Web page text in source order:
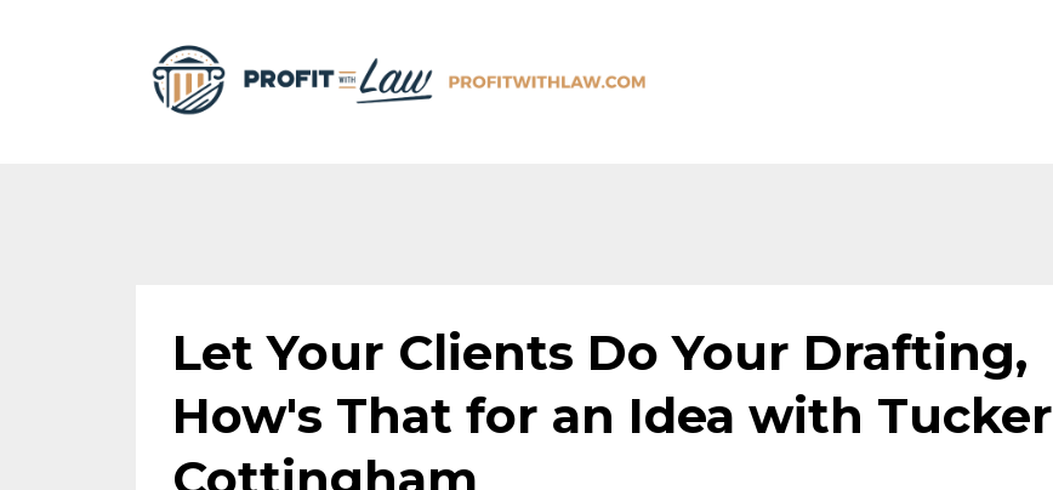
Let Your Clients Do Your Drafting,
How's That for an Idea with Tucker